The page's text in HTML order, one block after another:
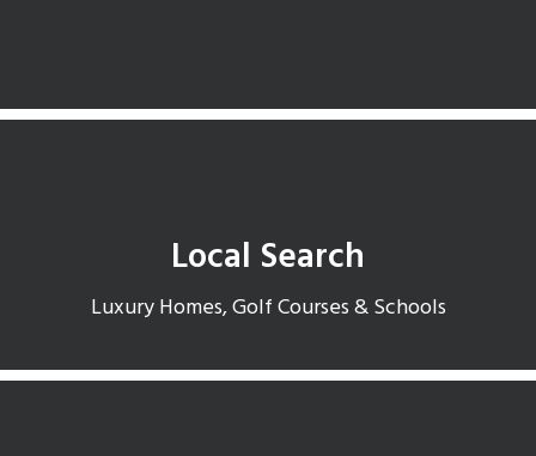
Local Search
Luxury Homes, Golf Courses & Schools